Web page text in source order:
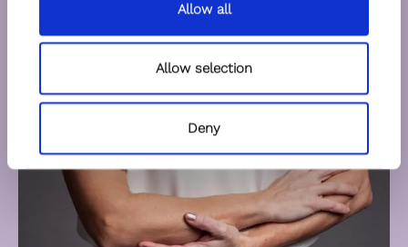
Allow all
Allow selection
Deny